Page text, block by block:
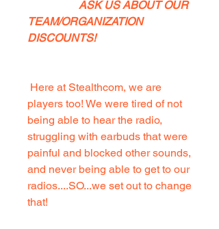
ASK US ABOUT OUR
TEAM/ORGANIZATION
DISCOUNTS!
Here at Stealthcom, we are
players too! We were tired of not
being able to hear the radio,
struggling with earbuds that were
painful and blocked other sounds,
and never being able to get to our
radios....SO...we set out to change
that!